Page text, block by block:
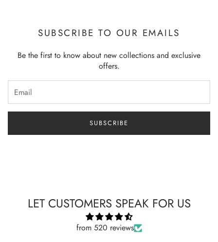
SUBSCRIBE TO OUR EMAILS
Be the first to know about new collections and exclusive
offers.
SUBSCRIBE
LET CUSTOMERS SPEAK FOR US
from 520 reviews